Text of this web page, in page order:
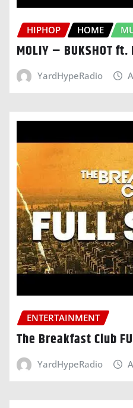
HIPHOP HOME
MOLIY – BUKSHOT
YardHypeRadio
ENTERTAINMENT
The Breakfast Club
YardHypeRadio